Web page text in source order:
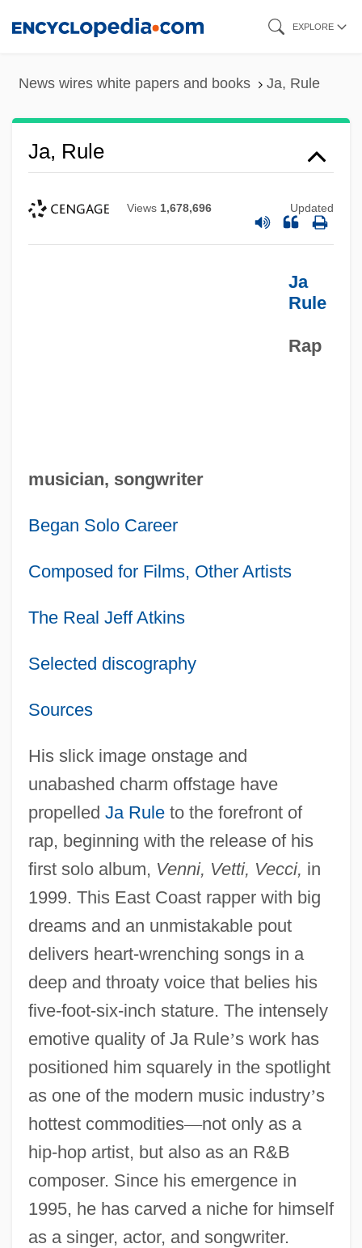
EXPLORE
News wires white papers and books Ja, Rule
Ja, Rule
Views 1,678,696 Updated
Ja
Rule
Rap
musician, songwriter
Began Solo Career
Composed for Films, Other Artists
The Real Jeff Atkins
Selected discography
Sources
His slick image onstage and
unabashed charm offstage have
propelled Ja Ruleto the forefront of
rap, beginning with the release of his
first solo album, Venni, Vetti, Vecci, in
1999. This East Coast rapper with big
dreams and an unmistakable pout
delivers heart-wrenching songs in a
deep and throaty voice that belies his
five-foot-six-inch stature. The intensely
emotive quality of Ja Rule’s work has
positioned him squarely in the spotlight
as one of the modern music industry’s
hottest commodities—not only as a
hip-hop artist, but also as an R&B
composer. Since his emergence in
1995, he has carved a niche for himself
as a singer, actor, and songwriter.